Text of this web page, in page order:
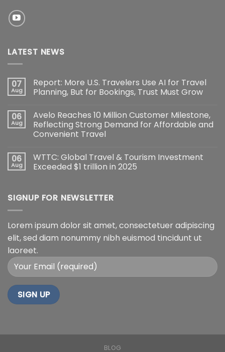
LATEST NEWS
07
Aug
Report: More U.S. Travelers Use AI for Travel
Planning, But for Bookings, Trust Must Grow
06
Aug
Avelo Reaches 10 Million Customer Milestone,
Reflecting Strong Demand for Affordable and
Convenient Travel
06
Aug
WTTC: Global Travel & Tourism Investment
Exceeded $1 trillion in 2025
SIGNUP FOR NEWSLETTER
Lorem ipsum dolor sit amet, consectetuer adipiscing
elit, sed diam nonummy nibh euismod tincidunt ut
laoreet.
BLOG